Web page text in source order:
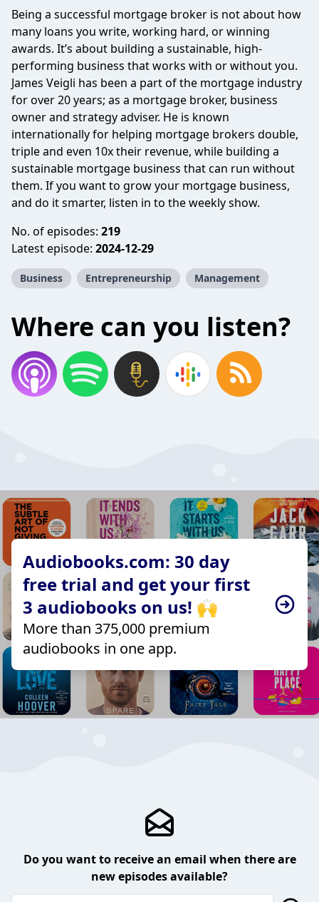
Being a successful mortgage broker is not about how
many loans you write, working hard, or winning
awards. It’s about building a sustainable, high-
performing business that works with or without you.
James Veigli has been a part of the mortgage industry
for over 20 years; as a mortgage broker, business
owner and strategy adviser. He is known
internationally for helping mortgage brokers double,
triple and even 10x their revenue, while building a
sustainable mortgage business that can run without
them. If you want to grow your mortgage business,
and do it smarter, listen in to the weekly show.
No. of episodes: 219
Latest episode: 2024-12-29
Business Entrepreneurship Management
Where can you listen?
Audiobooks.com: 30 day
free trial and get your first
3 audiobooks on us! 🙌
More than 375,000 premium
audiobooks in one app.
Do you want to receive an email when there are
new episodes available?